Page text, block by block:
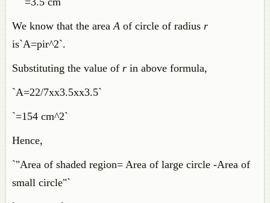
We know that the areaA of circle of radius r
is`A=pir^2`.
Substituting the value of r in above formula,
`A=22/7xx3.5xx3.5`
`=154 cm^2`
Hence,
`"Area of shaded region= Area of large circle -Area of
small circle"`